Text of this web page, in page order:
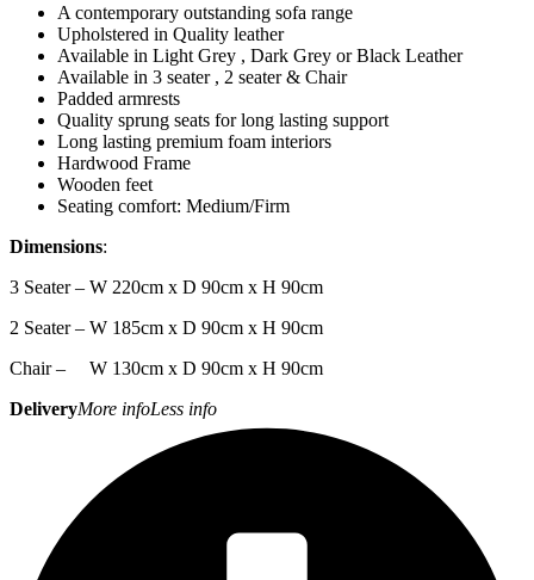
A contemporary outstanding sofa range
Upholstered in Quality leather
Available in Light Grey , Dark Grey or Black Leather
Available in 3 seater , 2 seater & Chair
Padded armrests
Quality sprung seats for long lasting support
Long lasting premium foam interiors
Hardwood Frame
Wooden feet
Seating comfort: Medium/Firm
Dimensions:
3 Seater – W 220cm x D 90cm x H 90cm
2 Seater – W 185cm x D 90cm x H 90cm
Chair – W 130cm x D 90cm x H 90cm
DeliveryMore infoLess info